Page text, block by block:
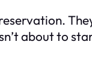
about to